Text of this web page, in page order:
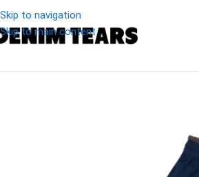
Skip to navigation
Skip to main content